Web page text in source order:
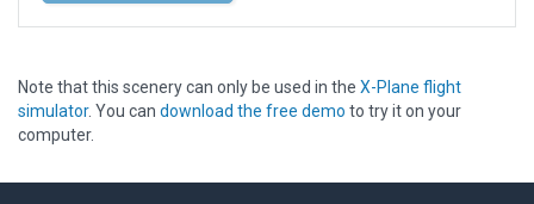
Note that this scenery can only be used in the X-Plane flight
simulator. You can download the free demo to try it on your
computer.